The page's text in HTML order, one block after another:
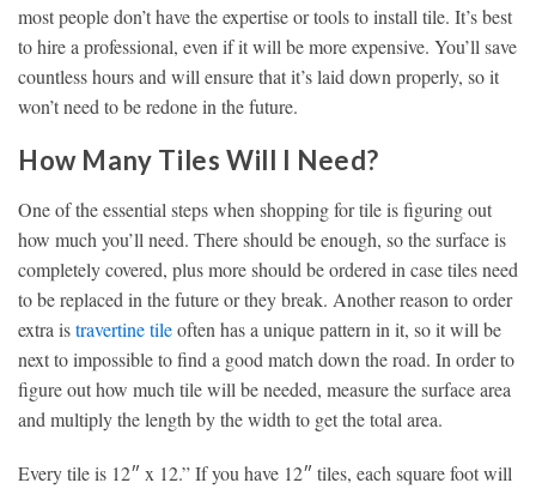
most people don’t have the expertise or tools to install tile. It’s best
to hire a professional, even if it will be more expensive. You’ll save
countless hours and will ensure that it’s laid down properly, so it
won’t need to be redone in the future.
How Many Tiles Will I Need?
One of the essential steps when shopping for tile is figuring out
how much you’ll need. There should be enough, so the surface is
completely covered, plus more should be ordered in case tiles need
to be replaced in the future or they break. Another reason to order
extra istravertine tileoften has a unique pattern in it, so it will be
next to impossible to find a good match down the road. In order to
figure out how much tile will be needed, measure the surface area
and multiply the length by the width to get the total area.
Every tile is 12″ x 12.” If you have 12″ tiles, each square foot will